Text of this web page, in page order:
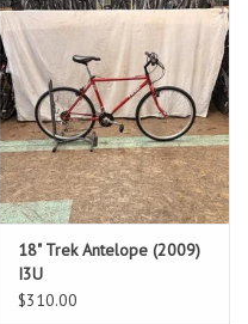
18" Trek Antelope (2009)
I3U
$310.00